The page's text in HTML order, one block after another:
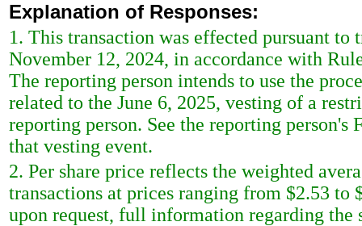
Explanation of Responses:
1. This transaction was effected pursuant
November 12, 2024, in accordance with
The reporting person intends to use the
related to the June 6, 2025, vesting of a
reporting person. See the reporting
that vesting event.
2. Per share price reflects the weighted
transactions at prices ranging from $2.53 to
upon request, full information regarding the